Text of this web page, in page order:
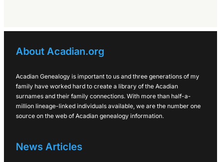
About Acadian.org
Acadian Genealogy is important to us and three generations of my
family have worked hard to create a library of the Acadian
surnames and their family connections. With more than half-a-
million lineage-linked individuals available, we are the number one
source on the web of Acadian genealogy information.
News Articles